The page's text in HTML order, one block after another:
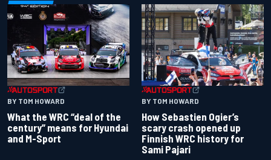
BY TOM HOWARD
What the WRC “deal of the
century” means for Hyundai
and M-Sport
BY TOM HOWARD
How Sebastien Ogier’s
scary crash opened up
Finnish WRC history for
Sami Pajari